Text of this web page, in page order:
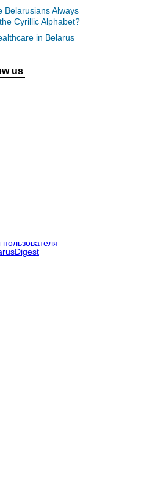
Belarusians Always
Cyrillic Alphabet?
in Belarus
us
пользователя